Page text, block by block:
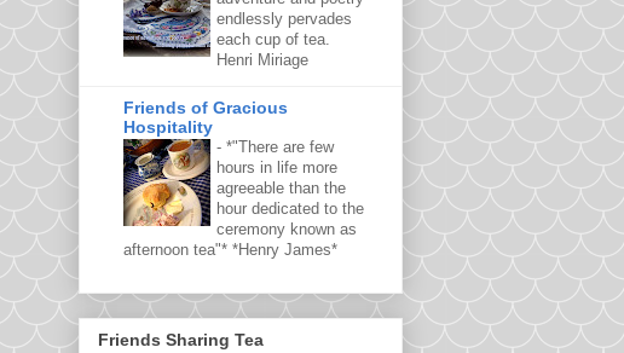
endlessly pervades
each cup of tea.
Henri Miriage
Friends of Gracious
Hospitality
- *"There are few
hours in life more
agreeable than the
hour dedicated to the
ceremony known as
afternoon tea"* *Henry James*
Friends Sharing Tea